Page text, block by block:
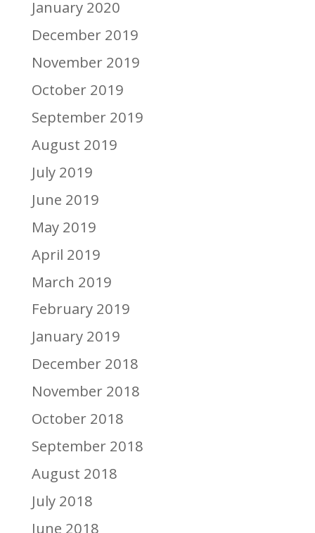
January 2020
December 2019
November 2019
October 2019
September 2019
August 2019
July 2019
June 2019
May 2019
April 2019
March 2019
February 2019
January 2019
December 2018
November 2018
October 2018
September 2018
August 2018
July 2018
June 2018